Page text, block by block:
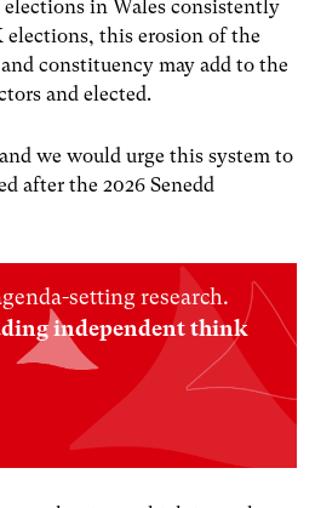
in Wales consistently
elections, this erosion of the
constituency may add to the
and elected.
we would urge this system to
after the 2026 Senedd
setting research.
independent think